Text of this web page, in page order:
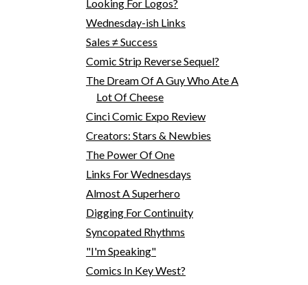
Looking For Logos?
Wednesday-ish Links
Sales ≠ Success
Comic Strip Reverse Sequel?
The Dream Of A Guy Who Ate A
Lot Of Cheese
Cinci Comic Expo Review
Creators: Stars & Newbies
The Power Of One
Links For Wednesdays
Almost A Superhero
Digging For Continuity
Syncopated Rhythms
"I'm Speaking"
Comics In Key West?